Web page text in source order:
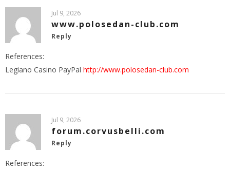
Jul 9, 2026
www.polosedan-club.com
Reply
References:
Legiano Casino PayPal http://www.polosedan-club.com
Jul 9, 2026
forum.corvusbelli.com
Reply
References: